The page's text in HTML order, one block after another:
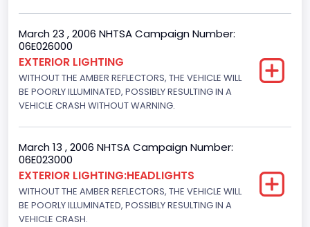
4x2
Engine Numberof Cylinders
8
Displacement(CC)
4600.0
Displacement(CI)
280.70922283576
Displacement(L)
March 23 , 2006 NHTSA Campaign Number:
06E026000
EXTERIOR LIGHTING
WITHOUT THE AMBER REFLECTORS, THE VEHICLE WILL
BE POORLY ILLUMINATED, POSSIBLY RESULTING IN A
VEHICLE CRASH WITHOUT WARNING.
March 13 , 2006 NHTSA Campaign Number:
06E023000
EXTERIOR LIGHTING:HEADLIGHTS
WITHOUT THE AMBER REFLECTORS, THE VEHICLE WILL
BE POORLY ILLUMINATED, POSSIBLY RESULTING IN A
VEHICLE CRASH.